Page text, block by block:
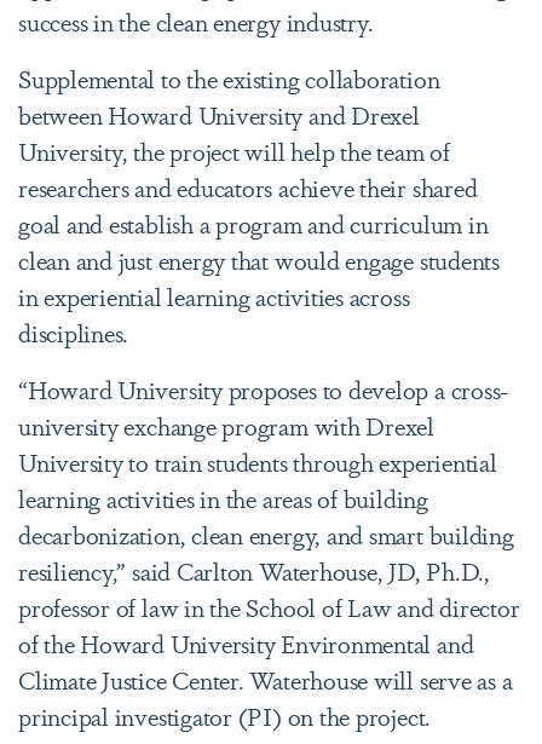
success in the clean energy industry.
Supplemental to the existing collaboration
between Howard University and Drexel
University, the project will help the team of
researchers and educators achieve their shared
goal and establish a program and curriculum in
clean and just energy that would engage students
in experiential learning activities across
disciplines.
“Howard University proposes to develop a cross-
university exchange program with Drexel
University to train students through experiential
learning activities in the areas of building
decarbonization, clean energy, and smart building
resiliency,” said Carlton Waterhouse, JD, Ph.D.,
professor of law in the School of Law and director
of the Howard University Environmental and
Climate Justice Center. Waterhouse will serve as a
principal investigator (PI) on the project.